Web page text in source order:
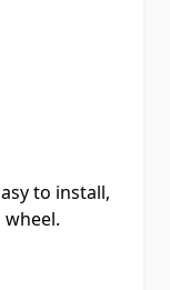
to install,